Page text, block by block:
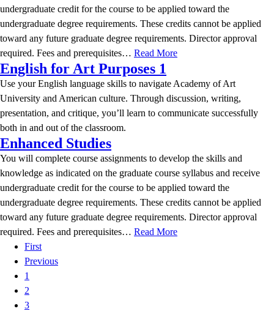
undergraduate credit for the course to be applied toward the
undergraduate degree requirements. These credits cannot be applied
toward any future graduate degree requirements. Director approval
required. Fees and prerequisites… Read More
English for Art Purposes 1
Use your English language skills to navigate Academy of Art
University and American culture. Through discussion, writing,
presentation, and critique, you’ll learn to communicate successfully
both in and out of the classroom.
Enhanced Studies
You will complete course assignments to develop the skills and
knowledge as indicated on the graduate course syllabus and receive
undergraduate credit for the course to be applied toward the
undergraduate degree requirements. These credits cannot be applied
toward any future graduate degree requirements. Director approval
required. Fees and prerequisites… Read More
First
Previous
1
2
3